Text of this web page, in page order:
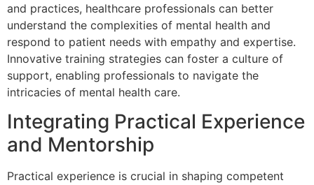
and practices, healthcare professionals can better
understand the complexities of mental health and
respond to patient needs with empathy and expertise.
Innovative training strategies can foster a culture of
support, enabling professionals to navigate the
intricacies of mental health care.
Integrating Practical Experience
and Mentorship
Practical experience is crucial in shaping competent